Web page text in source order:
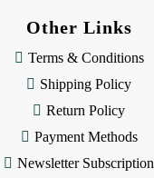
Other Links
Terms & Conditions
Shipping Policy
Return Policy
Payment Methods
Newsletter Subscription